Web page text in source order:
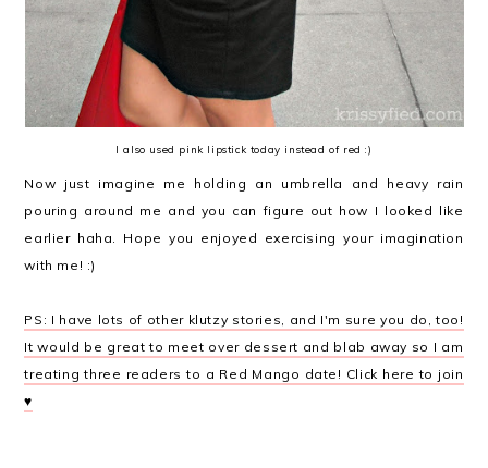
I also used pink lipstick today instead of red :)
Now just imagine me holding an umbrella and heavy rain
pouring around me and you can figure out how I looked like
earlier haha. Hope you enjoyed exercising your imagination
with me! :)
PS: I have lots of other klutzy stories, and I'm sure you do, too!
It would be great to meet over dessert and blab away so I am
treating three readers to a Red Mango date! Click here to join
♥